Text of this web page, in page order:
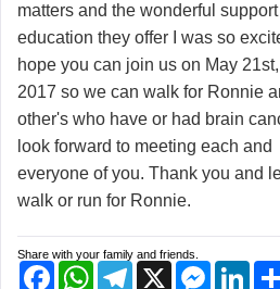
matters and the wonderful support
education they offer I was so
hope you can join us on May 21st,
2017 so we can walk for Ronnie
other's who have or had brain
look forward to meeting each and
everyone of you. Thank you and
walk or run for Ronnie.
Share with your family and friends.
FacebookWhatsAppTelegram
X